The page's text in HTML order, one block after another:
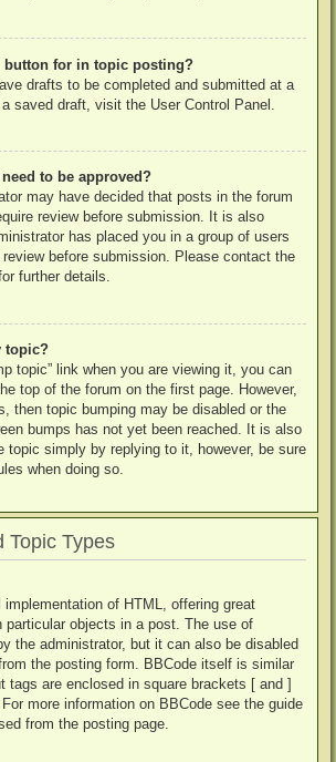
button for in topic posting?
drafts to be completed and submitted at a
saved draft, visit the User Control Panel.
to be approved?
may have decided that posts in the forum
review before submission. It is also
has placed you in a group of users
before submission. Please contact the
further details.
topic?
topic” link when you are viewing it, you can
top of the forum on the first page. However,
then topic bumping may be disabled or the
bumps has not yet been reached. It is also
topic simply by replying to it, however, be sure
when doing so.
Topic Types
implementation of HTML, offering great
particular objects in a post. The use of
the administrator, but it can also be disabled
the posting form. BBCode itself is similar
tags are enclosed in square brackets [ and ]
more information on BBCode see the guide
from the posting page.